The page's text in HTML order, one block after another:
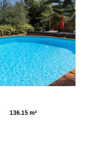
136.15 m²